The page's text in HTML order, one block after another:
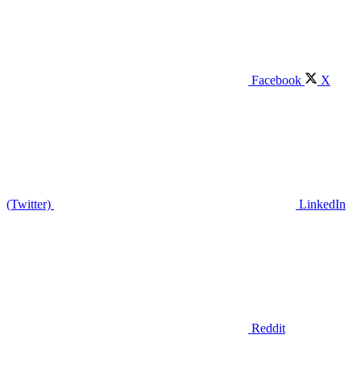
Facebook X
(Twitter) LinkedIn
Reddit